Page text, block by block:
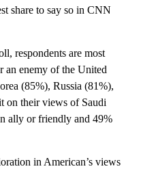
share to say so in CNN
respondents are most
an enemy of the United
(85%), Russia (81%),
on their views of Saudi
ally or friendly and 49%
in American’s views